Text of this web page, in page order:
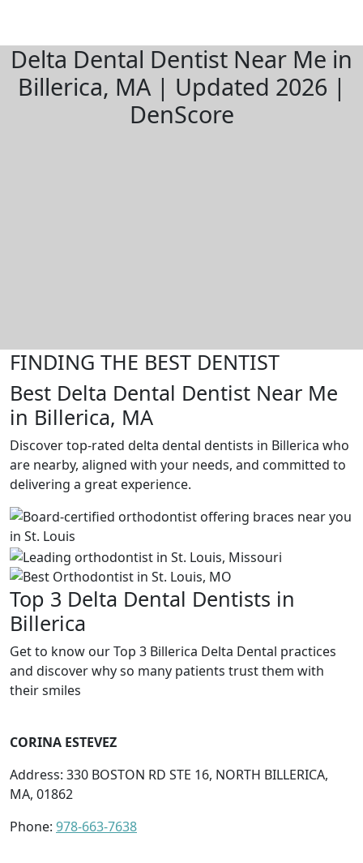
Delta Dental Dentist Near Me in
Billerica, MA | Updated 2026 |
DenScore
FINDING THE BEST DENTIST
Best Delta Dental Dentist Near Me
in Billerica, MA
Discover top-rated delta dental dentists in Billerica who
are nearby, aligned with your needs, and committed to
delivering a great experience.
Top 3 Delta Dental Dentists in
Billerica
Get to know our Top 3 Billerica Delta Dental practices
and discover why so many patients trust them with
their smiles
CORINA ESTEVEZ
Address: 330 BOSTON RD STE 16, NORTH BILLERICA,
MA, 01862
Phone: 978-663-7638